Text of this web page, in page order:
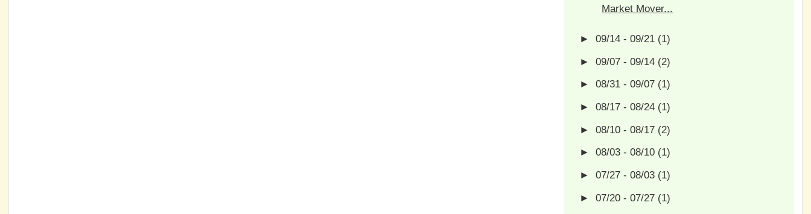
Market Mover...
►09/14 - 09/21 (1)
►09/07 - 09/14 (2)
►08/31 - 09/07 (1)
►08/17 - 08/24 (1)
►08/10 - 08/17 (2)
►08/03 - 08/10 (1)
►07/27 - 08/03 (1)
►07/20 - 07/27 (1)